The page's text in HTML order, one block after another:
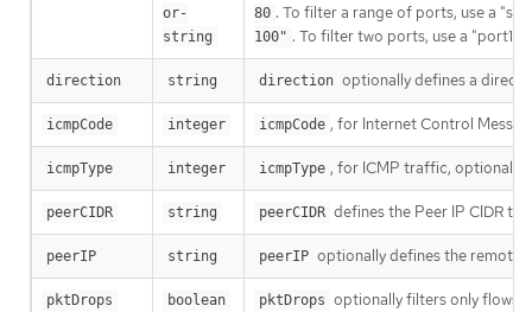
or-
string
80 . To filter a range of ports, use a
100" . To filter two ports, use a
direction string direction optionally defines a
icmpCode integer icmpCode , for Internet Control
icmpType integer icmpType , for ICMP traffic, optionally
peerCIDR string peerCIDR defines the Peer IP CIDR to
peerIP string peerIP optionally defines the remote
pktDrops boolean pktDrops optionally filters only flows